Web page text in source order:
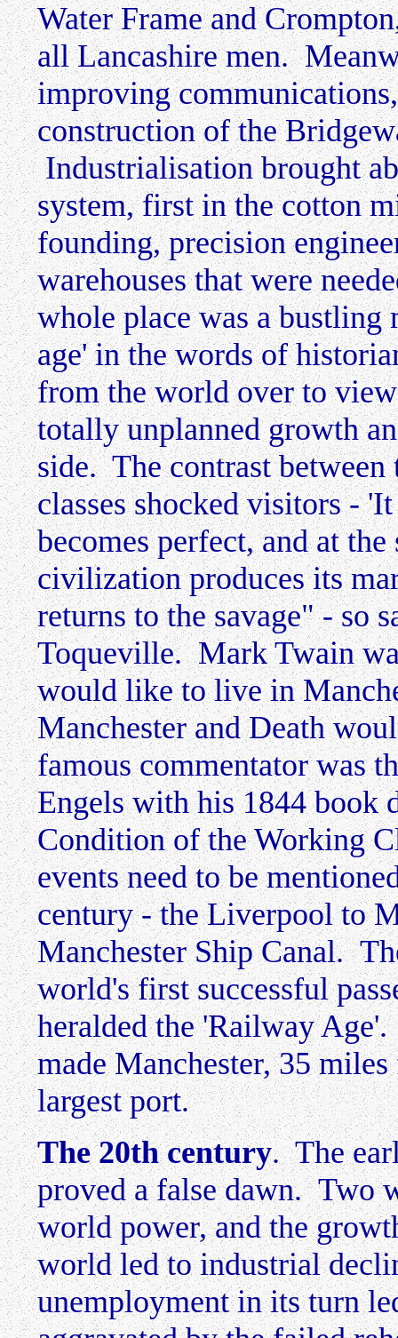
Water Frame and
all Lancashire men.
improving
construction of the
Industrialisation brought
system, first in the cotton
founding, precision
warehouses that were
whole place was a
age' in the words of
from the world over to
totally unplanned growth
side. The contrast
classes shocked visitors -
becomes perfect, and at
civilization produces its
returns to the savage" - so
Toqueville. Mark Twain
would like to live in
Manchester and Death
famous commentator was
Engels with his 1844 book
Condition of the Working
events need to be
century - the Liverpool to
Manchester Ship Canal.
world's first successful
heralded the 'Railway
made Manchester, 35
largest port.
The 20th century. The
proved a false dawn. Two
world power, and the
world led to industrial
unemployment in its turn